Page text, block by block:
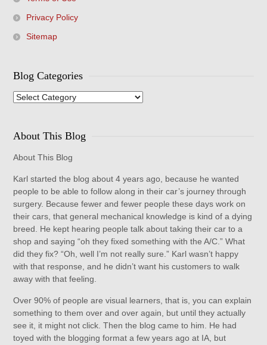
Privacy Policy
Sitemap
Blog Categories
Blog
About This Blog
About This Blog
Karl started the blog about 4 years ago, because he wanted
people to be able to follow along in their car’s journey through
surgery. Because fewer and fewer people these days work on
their cars, that general mechanical knowledge is kind of a dying
breed. He kept hearing people talk about taking their car to a
shop and saying “oh they fixed something with the A/C.” What
did they fix? “Oh, well I’m not really sure.” Karl wasn’t happy
with that response, and he didn’t want his customers to walk
away with that feeling.
Over 90% of people are visual learners, that is, you can explain
something to them over and over again, but until they actually
see it, it might not click. Then the blog came to him. He had
toyed with the blogging format a few years ago at IA, but